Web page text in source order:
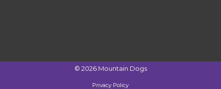
© 2026 Mountain Dogs
Privacy Policy